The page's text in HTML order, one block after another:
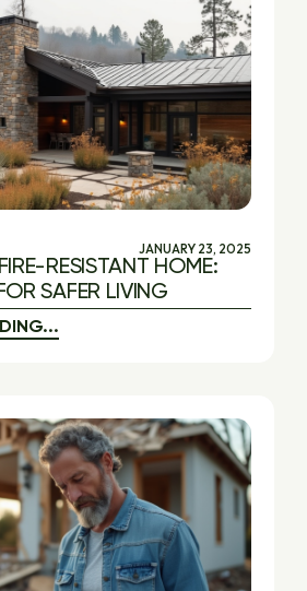
JANUARY 23, 2025
RESISTANT HOME:
SAFER LIVING